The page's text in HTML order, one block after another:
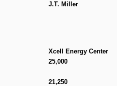
J.T. Miller
Xcell Energy Center
25,000
21,250